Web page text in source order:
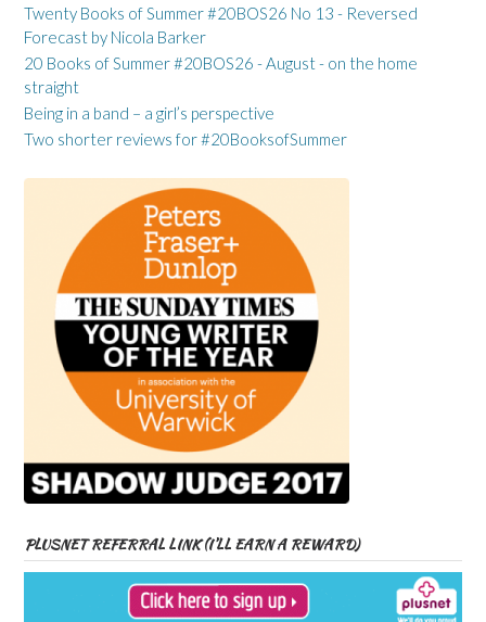
Twenty Books of Summer #20BOS26 No 13 - Reversed
Forecast by Nicola Barker
20 Books of Summer #20BOS26 - August - on the home
straight
Being in a band – a girl’s perspective
Two shorter reviews for #20BooksofSummer
PLUSNET REFERRAL LINK (I’LL EARN A REWARD)